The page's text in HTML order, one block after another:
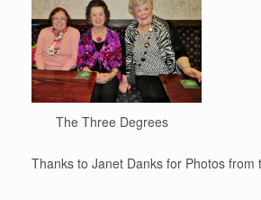
The Three Degrees
Thanks to Janet Danks for Photos from